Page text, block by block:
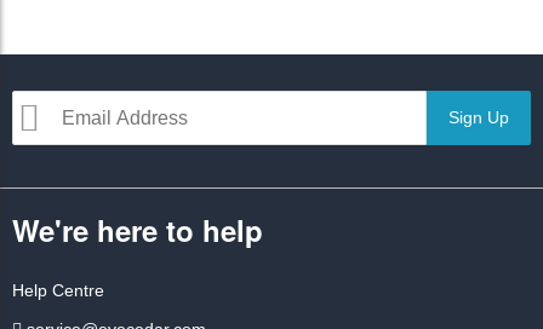
Sign Up
We're here to help
Help Centre